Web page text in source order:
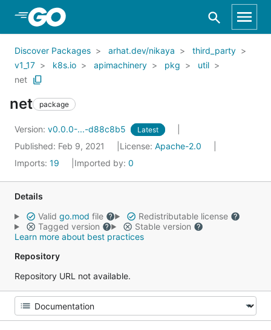
Skip to Main Content
Discover Packages arhat.dev/nikaya
third_party
v1_17
k8s.io apimachinery pkg
util
net
net package
Version: v0.0.0-...-d88c8b5 Latest
Published: Feb 9, 2021 License: Apache-2.0
Imports: 19 Imported by: 0
Details
Valid go.mod file
Redistributable license
Tagged version
Stable version
Learn more about best practices
Repository
Repository URL not available.